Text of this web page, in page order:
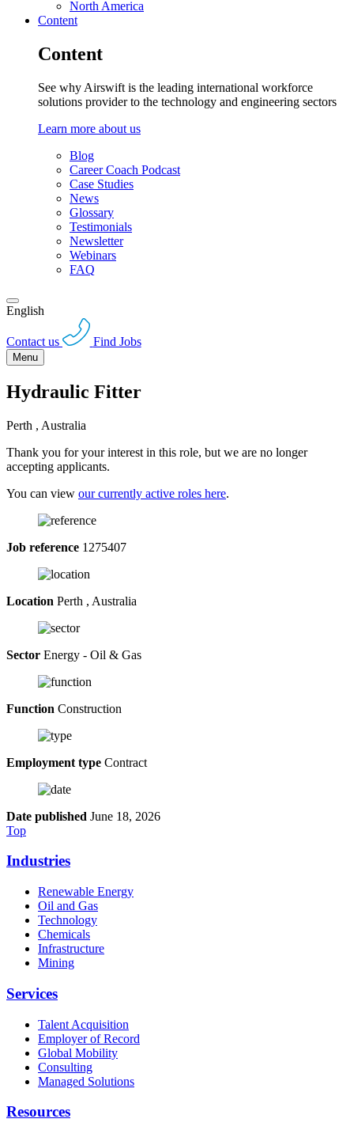
North America
Content
Content
See why Airswift is the leading international workforce
solutions provider to the technology and engineering sectors
Learn more about us
Blog
Career Coach Podcast
Case Studies
News
Glossary
Testimonials
Newsletter
Webinars
FAQ
English
Contact us Find Jobs
Menu
Hydraulic Fitter
Perth , Australia
Thank you for your interest in this role, but we are no longer
accepting applicants.
You can view our currently active roles here.
Job reference 1275407
Location Perth , Australia
Sector Energy - Oil & Gas
Function Construction
Employment type Contract
Date published June 18, 2026
Top
Industries
Renewable Energy
Oil and Gas
Technology
Chemicals
Infrastructure
Mining
Services
Talent Acquisition
Employer of Record
Global Mobility
Consulting
Managed Solutions
Resources